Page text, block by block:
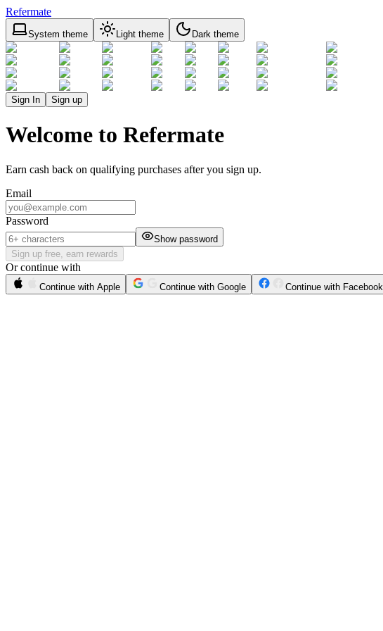
Refermate
System theme Light theme Dark theme
Sign In Sign up
Welcome to Refermate
Earn cash back on qualifying purchases after you sign up.
Email
Password
Show password
Sign up free, earn rewards
Or continue with
Continue with Apple Continue with Google Continue with Facebook